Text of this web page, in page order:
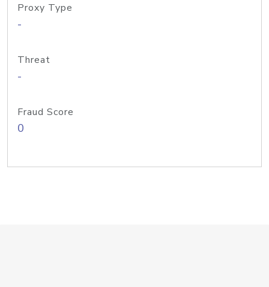
Proxy Type
-
Threat
-
Fraud Score
0